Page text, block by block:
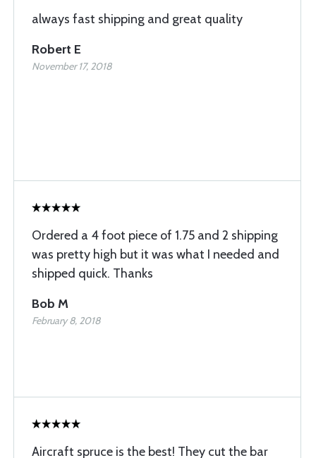
always fast shipping and great quality
Robert E
November 17, 2018
Ordered a 4 foot piece of 1.75 and 2 shipping
was pretty high but it was what I needed and
shipped quick. Thanks
Bob M
February 8, 2018
Aircraft spruce is the best! They cut the bar